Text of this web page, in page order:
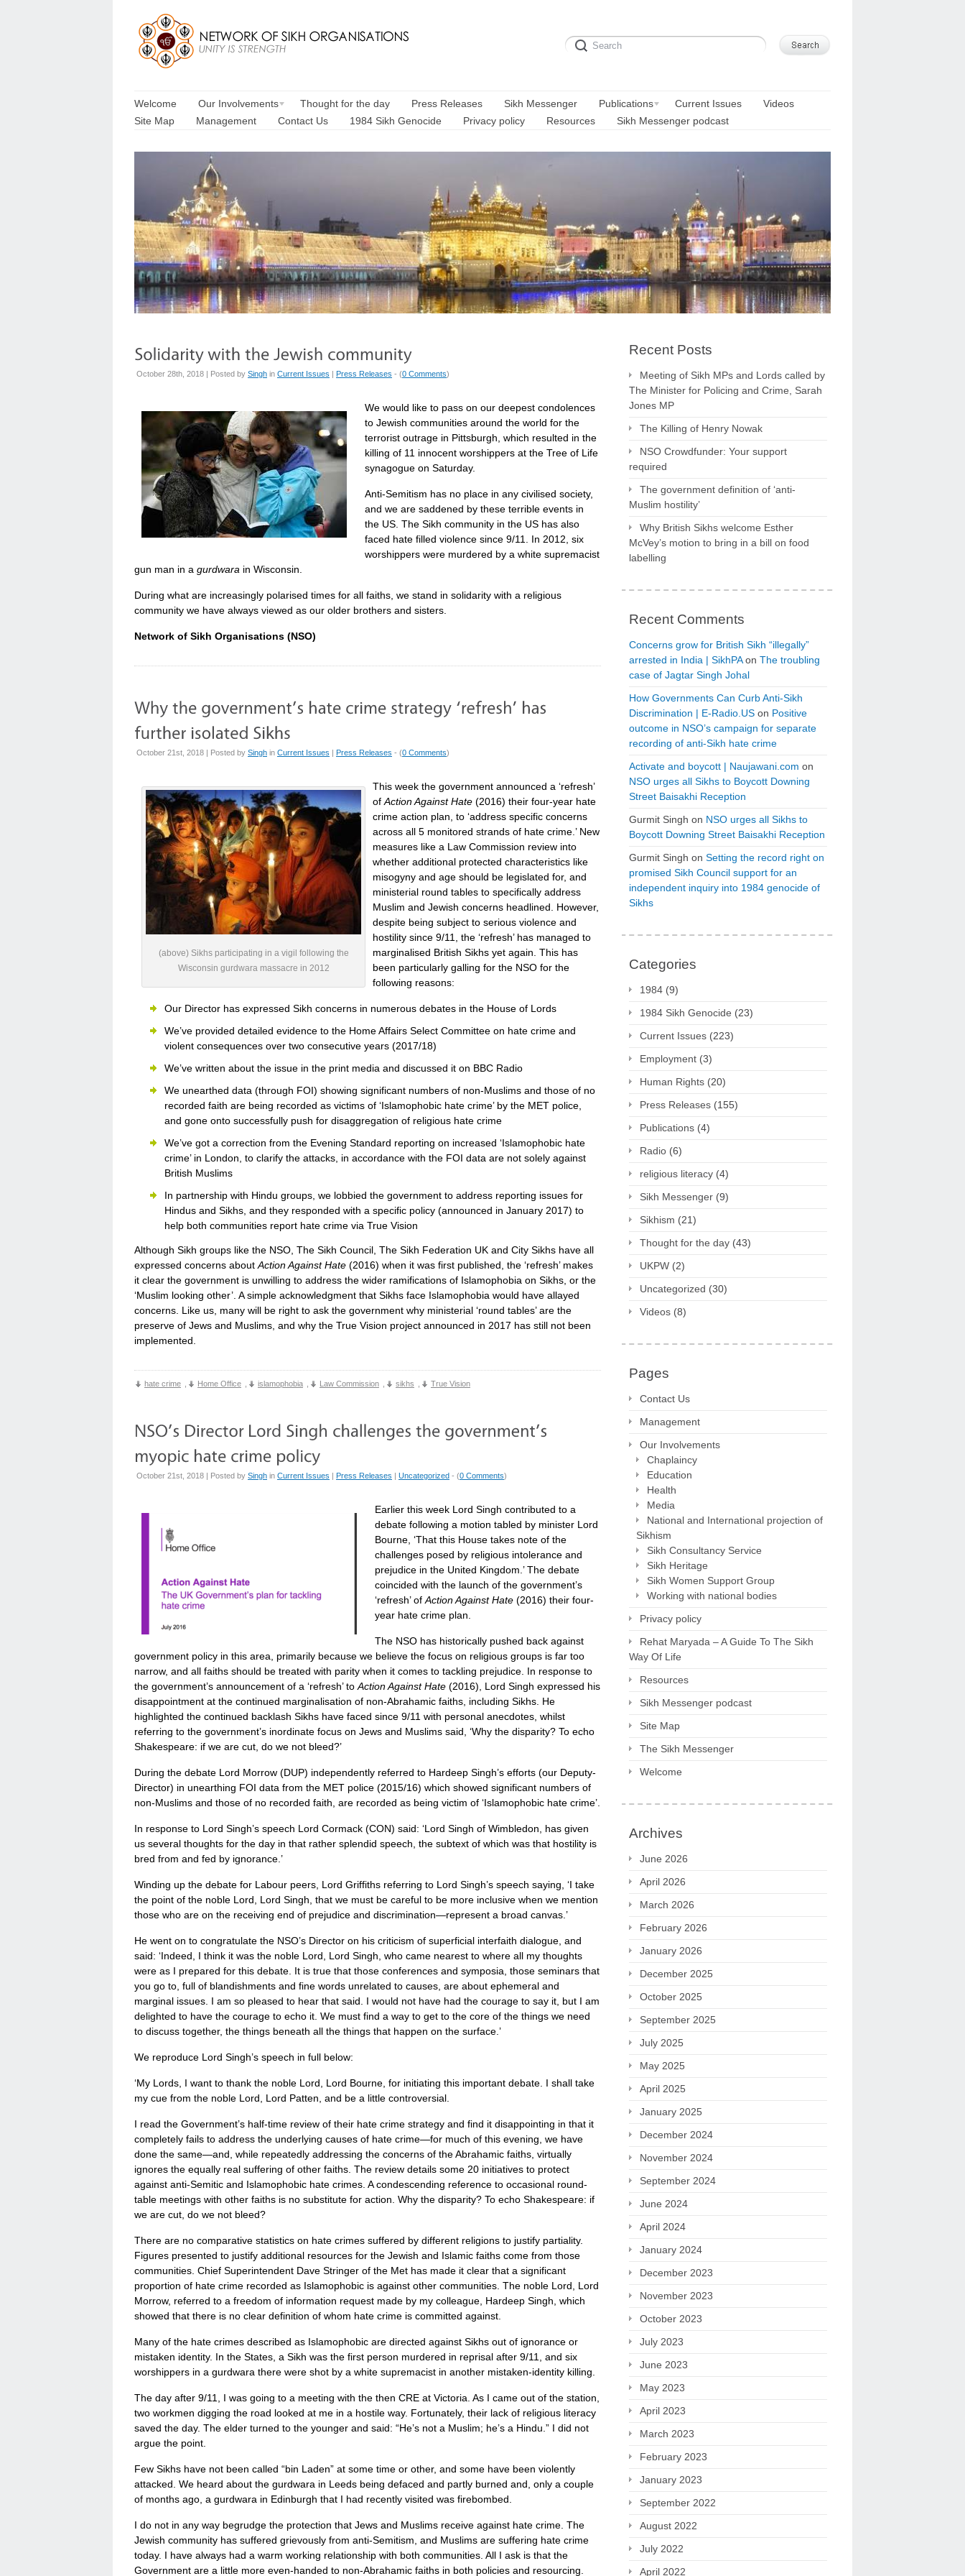
Welcome Our Involvements Thought for the day Press Releases Sikh Messenger Publications Current Issues
Videos
Site Map
Management Contact Us 1984 Sikh Genocide Privacy policy Resources Sikh Messenger podcast
October 28th, 2018 | Posted by Singh in Current Issues | Press Releases - (0 Comments)
We would like to pass on our deepest condolences
to Jewish communities around the world for the
terrorist outrage in Pittsburgh, which resulted in the
killing of 11 innocent worshippers at the Tree of Life
synagogue on Saturday.
Anti-Semitism has no place in any civilised society,
and we are saddened by these terrible events in
the US. The Sikh community in the US has also
faced hate filled violence since 9/11. In 2012, six
worshippers were murdered by a white supremacist
gun man in a gurdwara in Wisconsin.
During what are increasingly polarised times for all faiths, we stand in solidarity with a religious
community we have always viewed as our older brothers and sisters.
Network of Sikh Organisations (NSO)
October 21st, 2018 | Posted by Singh in Current Issues | Press Releases - (0 Comments)
(above) Sikhs participating in a vigil following the
Wisconsin gurdwara massacre in 2012
This week the government announced a ‘refresh’
of Action Against Hate (2016) their four-year hate
crime action plan, to ‘address specific concerns
across all 5 monitored strands of hate crime.’ New
measures like a Law Commission review into
whether additional protected characteristics like
misogyny and age should be legislated for, and
ministerial round tables to specifically address
Muslim and Jewish concerns headlined. However,
despite being subject to serious violence and
hostility since 9/11, the ‘refresh’ has managed to
marginalised British Sikhs yet again. This has
been particularly galling for the NSO for the
following reasons:
Our Director has expressed Sikh concerns in numerous debates in the House of Lords
We’ve provided detailed evidence to the Home Affairs Select Committee on hate crime and
violent consequences over two consecutive years (2017/18)
We’ve written about the issue in the print media and discussed it on BBC Radio
We unearthed data (through FOI) showing significant numbers of non-Muslims and those of no
recorded faith are being recorded as victims of ‘Islamophobic hate crime’ by the MET police,
and gone onto successfully push for disaggregation of religious hate crime
We’ve got a correction from the Evening Standard reporting on increased ‘Islamophobic hate
crime’ in London, to clarify the attacks, in accordance with the FOI data are not solely against
British Muslims
In partnership with Hindu groups, we lobbied the government to address reporting issues for
Hindus and Sikhs, and they responded with a specific policy (announced in January 2017) to
help both communities report hate crime via True Vision
Although Sikh groups like the NSO, The Sikh Council, The Sikh Federation UK and City Sikhs have all
expressed concerns about Action Against Hate (2016) when it was first published, the ‘refresh’ makes
it clear the government is unwilling to address the wider ramifications of Islamophobia on Sikhs, or the
‘Muslim looking other’. A simple acknowledgment that Sikhs face Islamophobia would have allayed
concerns. Like us, many will be right to ask the government why ministerial ‘round tables’ are the
preserve of Jews and Muslims, and why the True Vision project announced in 2017 has still not been
implemented.
hate crime Home Office islamophobia Law Commission sikhs True Vision
October 21st, 2018 | Posted by Singh in Current Issues | Press Releases | Uncategorized - (0 Comments)
Earlier this week Lord Singh contributed to a
debate following a motion tabled by minister Lord
Bourne, ‘That this House takes note of the
challenges posed by religious intolerance and
prejudice in the United Kingdom.’ The debate
coincided with the launch of the government’s
‘refresh’ of Action Against Hate (2016) their four-
year hate crime plan.
The NSO has historically pushed back against
government policy in this area, primarily because we believe the focus on religious groups is far too
narrow, and all faiths should be treated with parity when it comes to tackling prejudice. In response to
the government’s announcement of a ‘refresh’ to Action Against Hate (2016), Lord Singh expressed his
disappointment at the continued marginalisation of non-Abrahamic faiths, including Sikhs. He
highlighted the continued backlash Sikhs have faced since 9/11 with personal anecdotes, whilst
referring to the government’s inordinate focus on Jews and Muslims said, ‘Why the disparity? To echo
Shakespeare: if we are cut, do we not bleed?’
During the debate Lord Morrow (DUP) independently referred to Hardeep Singh’s efforts (our Deputy-
Director) in unearthing FOI data from the MET police (2015/16) which showed significant numbers of
non-Muslims and those of no recorded faith, are recorded as being victim of ‘Islamophobic hate crime’.
In response to Lord Singh’s speech Lord Cormack (CON) said: ‘Lord Singh of Wimbledon, has given
us several thoughts for the day in that rather splendid speech, the subtext of which was that hostility is
bred from and fed by ignorance.’
Winding up the debate for Labour peers, Lord Griffiths referring to Lord Singh’s speech saying, ‘I take
the point of the noble Lord, Lord Singh, that we must be careful to be more inclusive when we mention
those who are on the receiving end of prejudice and discrimination—represent a broad canvas.’
He went on to congratulate the NSO’s Director on his criticism of superficial interfaith dialogue, and
said: ‘Indeed, I think it was the noble Lord, Lord Singh, who came nearest to where all my thoughts
were as I prepared for this debate. It is true that those conferences and symposia, those seminars that
you go to, full of blandishments and fine words unrelated to causes, are about ephemeral and
marginal issues. I am so pleased to hear that said. I would not have had the courage to say it, but I am
delighted to have the courage to echo it. We must find a way to get to the core of the things we need
to discuss together, the things beneath all the things that happen on the surface.’
We reproduce Lord Singh’s speech in full below:
‘My Lords, I want to thank the noble Lord, Lord Bourne, for initiating this important debate. I shall take
my cue from the noble Lord, Lord Patten, and be a little controversial. ​
I read the Government’s half-time review of their hate crime strategy and find it disappointing in that it
completely fails to address the underlying causes of hate crime—for much of this evening, we have
done the same—and, while repeatedly addressing the concerns of the Abrahamic faiths, virtually
ignores the equally real suffering of other faiths. The review details some 20 initiatives to protect
against anti-Semitic and Islamophobic hate crimes. A condescending reference to occasional round-
table meetings with other faiths is no substitute for action. Why the disparity? To echo Shakespeare: if
we are cut, do we not bleed?
There are no comparative statistics on hate crimes suffered by different religions to justify partiality.
Figures presented to justify additional resources for the Jewish and Islamic faiths come from those
communities. Chief Superintendent Dave Stringer of the Met has made it clear that a significant
proportion of hate crime recorded as Islamophobic is against other communities. The noble Lord, Lord
Morrow, referred to a freedom of information request made by my colleague, Hardeep Singh, which
showed that there is no clear definition of whom hate crime is committed against.
Many of the hate crimes described as Islamophobic are directed against Sikhs out of ignorance or
mistaken identity. In the States, a Sikh was the first person murdered in reprisal after 9/11, and six
worshippers in a gurdwara there were shot by a white supremacist in another mistaken-identity killing.
The day after 9/11, I was going to a meeting with the then CRE at Victoria. As I came out of the station,
two workmen digging the road looked at me in a hostile way. Fortunately, their lack of religious literacy
saved the day. The elder turned to the younger and said: “He’s not a Muslim; he’s a Hindu.” I did not
argue the point.
Few Sikhs have not been called “bin Laden” at some time or other, and some have been violently
attacked. We heard about the gurdwara in Leeds being defaced and partly burned and, only a couple
of months ago, a gurdwara in Edinburgh that I had recently visited was firebombed.
I do not in any way begrudge the protection that Jews and Muslims receive against hate crime. The
Jewish community has suffered grievously from anti-Semitism, and Muslims are suffering hate crime
today. I have always had a warm working relationship with both communities. All I ask is that the
Government are a little more even-handed to non-Abrahamic faiths in both policies and resourcing.
Recent Posts
Meeting of Sikh MPs and Lords called by
The Minister for Policing and Crime, Sarah
Jones MP
The Killing of Henry Nowak
NSO Crowdfunder: Your support
required
The government definition of ‘anti-
Muslim hostility’
Why British Sikhs welcome Esther
McVey’s motion to bring in a bill on food
labelling
Recent Comments
Concerns grow for British Sikh “illegally”
arrested in India | SikhPAon The troubling
case of Jagtar Singh Johal
How Governments Can Curb Anti-Sikh
Discrimination | E-Radio.US on Positive
outcome in NSO’s campaign for separate
recording of anti-Sikh hate crime
Activate and boycott | Naujawani.com on
NSO urges all Sikhs to Boycott Downing
Street Baisakhi Reception
Gurmit Singh on NSO urges all Sikhs to
Boycott Downing Street Baisakhi Reception
Gurmit Singh on Setting the record right on
promised Sikh Council support for an
independent inquiry into 1984 genocide of
Sikhs
Categories
1984 (9)
1984 Sikh Genocide (23)
Current Issues (223)
Employment (3)
Human Rights (20)
Press Releases (155)
Publications (4)
Radio (6)
religious literacy (4)
Sikh Messenger (9)
Sikhism (21)
Thought for the day (43)
UKPW (2)
Uncategorized (30)
Videos (8)
Pages
Contact Us
Management
Our Involvements
Chaplaincy
Education
Health
Media
National and International projection of
Sikhism
Sikh Consultancy Service
Sikh Heritage
Sikh Women Support Group
Working with national bodies
Privacy policy
Rehat Maryada – A Guide To The Sikh
Way Of Life
Resources
Sikh Messenger podcast
Site Map
The Sikh Messenger
Welcome
Archives
June 2026
April 2026
March 2026
February 2026
January 2026
December 2025
October 2025
September 2025
July 2025
May 2025
April 2025
January 2025
December 2024
November 2024
September 2024
June 2024
April 2024
January 2024
December 2023
November 2023
October 2023
July 2023
June 2023
May 2023
April 2023
March 2023
February 2023
January 2023
September 2022
August 2022
July 2022
April 2022